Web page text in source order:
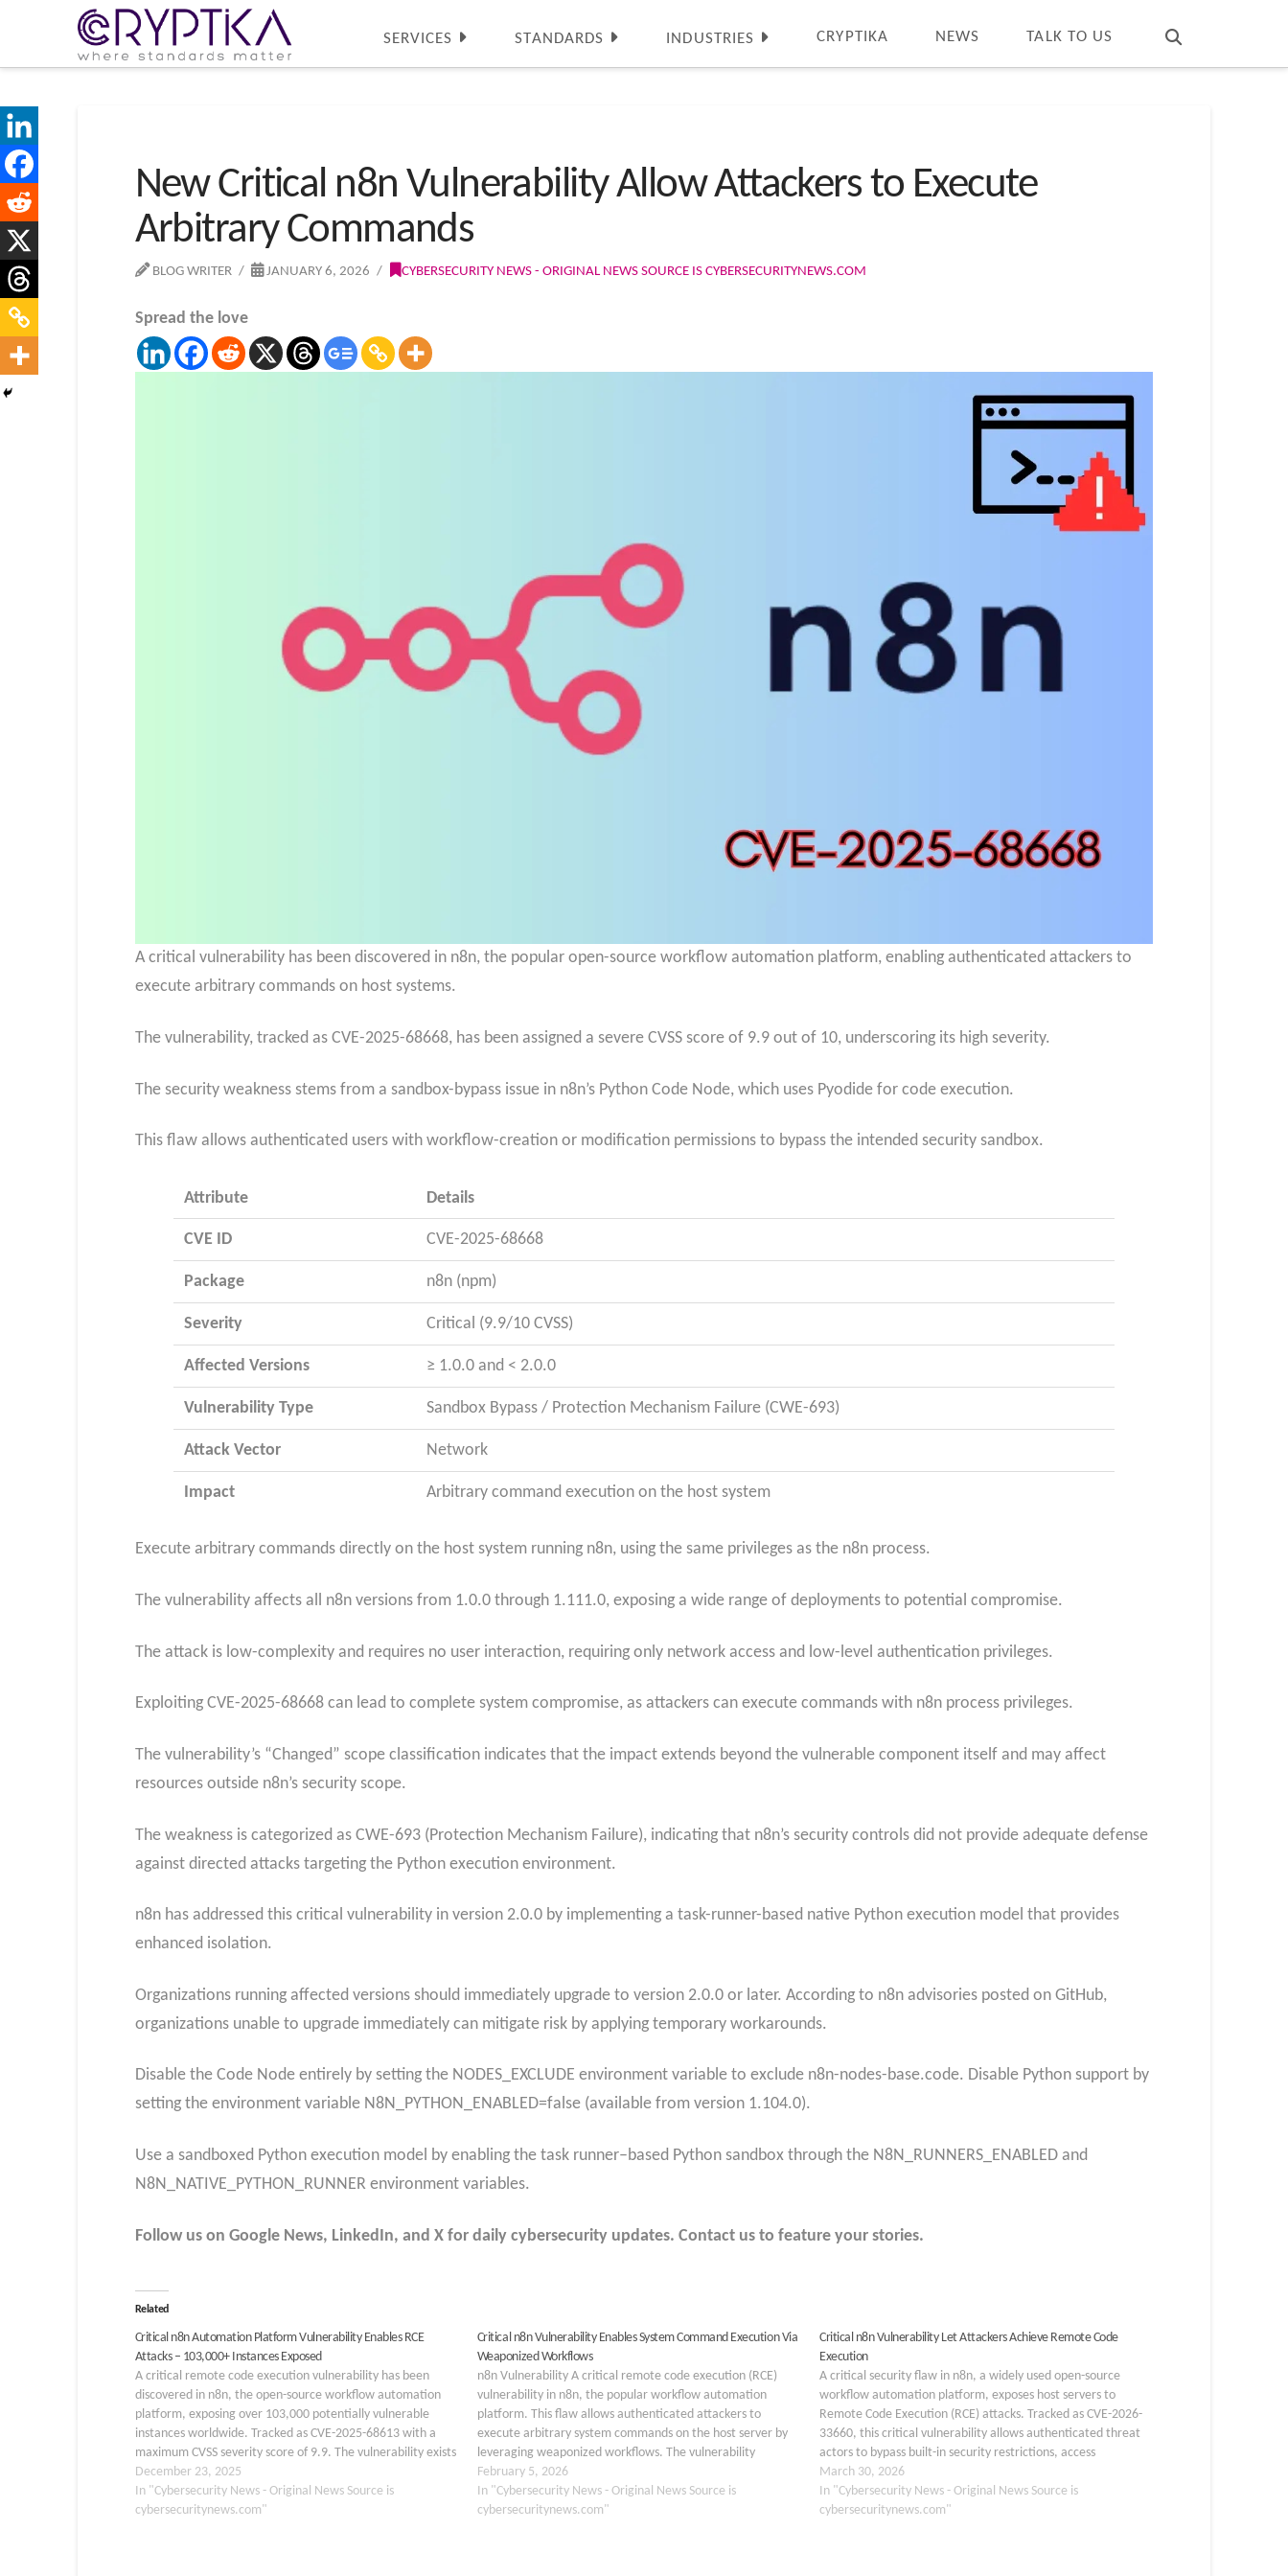
SERVICES STANDARDS INDUSTRIES CRYPTIKA NEWS TALK TO US
New Critical n8n Vulnerability Allow Attackers to Execute
Arbitrary Commands
BLOG WRITER JANUARY 6, 2026 CYBERSECURITY NEWS - ORIGINAL NEWS SOURCE IS CYBERSECURITYNEWS.COM
Spread the love
A critical vulnerability has been discovered in n8n, the popular open-source workflow automation platform, enabling authenticated attackers to
execute arbitrary commands on host systems.
The vulnerability, tracked as CVE-2025-68668, has been assigned a severe CVSS score of 9.9 out of 10, underscoring its high severity.​
The security weakness stems from a sandbox-bypass issue in n8n’s Python Code Node, which usesPyodide for code execution.
This flaw allows authenticated users with workflow-creation or modification permissions to bypass the intended security sandbox.
Attribute Details
CVE ID CVE-2025-68668
Package n8n (npm)
Severity Critical (9.9/10 CVSS)
Affected Versions ≥ 1.0.0 and < 2.0.0
Vulnerability Type Sandbox Bypass / Protection Mechanism Failure (CWE-693)
Attack Vector Network
Impact Arbitrary command execution on the host system
Execute arbitrary commands directly on the host system running n8n, using the same privileges as the n8n process.​
The vulnerability affects all n8n versions from 1.0.0 through 1.111.0, exposing a wide range of deployments to potential compromise.
The attack is low-complexity and requires no user interaction, requiring only network access and low-level authentication privileges.​
Exploiting CVE-2025-68668 can lead to complete system compromise, as attackers can execute commands with n8n process privileges.
The vulnerability’s “Changed” scope classification indicates that the impact extends beyond the vulnerable component itself and may affect
resources outside n8n’s security scope.​
The weakness is categorized as CWE-693 (Protection Mechanism Failure), indicating that n8n’s security controls did not provide adequate defense
against directed attacks targeting the Python execution environment.​
n8n has addressed this critical vulnerability in version 2.0.0 by implementing a task-runner-based native Python execution model that provides
enhanced isolation.
Organizations running affected versions should immediately upgrade to version 2.0.0 or later.​ According to n8n advisories posted on GitHub,
organizations unable to upgrade immediately can mitigate risk by applying temporary workarounds.
Disable the Code Node entirely by setting the NODES_EXCLUDE environment variable to exclude n8n-nodes-base.code. Disable Python support by
setting the environment variable N8N_PYTHON_ENABLED=false (available from version 1.104.0).
Use a sandboxed Python execution model by enabling the task runner–based Python sandbox through the N8N_RUNNERS_ENABLED and
N8N_NATIVE_PYTHON_RUNNER environment variables.
Follow us on Google News, LinkedIn, and X for daily cybersecurity updates. Contact us to feature your stories.
Related
Critical n8n Automation Platform Vulnerability Enables RCE
Attacks – 103,000+ Instances Exposed
A critical remote code execution vulnerability has been
discovered in n8n, the open-source workflow automation
platform, exposing over 103,000 potentially vulnerable
instances worldwide. Tracked as CVE-2025-68613 with a
maximum CVSS severity score of 9.9. The vulnerability exists
within n8n’s workflow expression evaluation system. The
flaw allows authenticated attackers to execute…
December 23, 2025
In "Cybersecurity News - Original News Source is
cybersecuritynews.com"
Critical n8n Vulnerability Enables System Command Execution Via
Weaponized Workflows
n8n Vulnerability A critical remote code execution (RCE)
vulnerability in n8n, the popular workflow automation
platform. This flaw allows authenticated attackers to
execute arbitrary system commands on the host server by
leveraging weaponized workflows. The vulnerability
represents a significant regression and expansion of the
previously identified CVE-2025-68613, highlighting
persistent risks…
February 5, 2026
In "Cybersecurity News - Original News Source is
cybersecuritynews.com"
Critical n8n Vulnerability Let Attackers Achieve Remote Code
Execution
A critical security flaw in n8n, a widely used open-source
workflow automation platform, exposes host servers to
Remote Code Execution (RCE) attacks. Tracked as CVE-2026-
33660, this critical vulnerability allows authenticated threat
actors to bypass built-in security restrictions, access
sensitive data, and ultimately compromise the entire
underlying host instance. AlaSQL Sandbox…
March 30, 2026
In "Cybersecurity News - Original News Source is
cybersecuritynews.com"